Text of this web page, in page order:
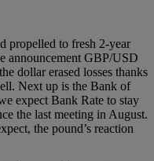
propelled to fresh 2-year
announcement GBP/USD
dollar erased losses thanks
Next up is the Bank of
expect Bank Rate to stay
the last meeting in August.
the pound’s reaction